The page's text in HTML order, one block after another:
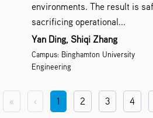
environments. The result is
sacrificing operational...
Yan Ding, Shiqi Zhang
Campus: Binghamton University
Engineering
« ‹ 1 2 3 4